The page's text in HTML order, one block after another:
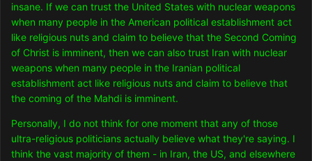
insane. If we can trust the United States with nuclear weapons
when many people in the American political establishment act
like religious nuts and claim to believe that the Second Coming
of Christ is imminent, then we can also trust Iran with nuclear
weapons when many people in the Iranian political
establishment act like religious nuts and claim to believe that
the coming of the Mahdi is imminent.
Personally, I do not think for one moment that any of those
ultra-religious politicians actually believe what they're saying. I
think the vast majority of them - in Iran, the US, and elsewhere